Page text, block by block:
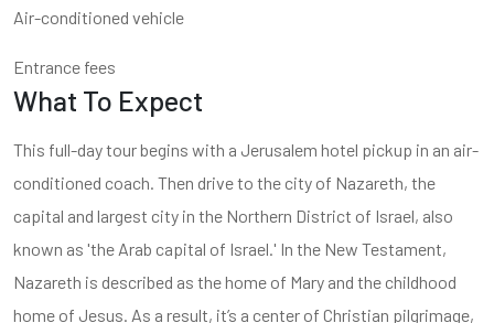
Air-conditioned vehicle
Entrance fees
What To Expect
This full-day tour begins with a Jerusalem hotel pickup in an air-
conditioned coach. Then drive to the city of Nazareth, the
capital and largest city in the Northern District of Israel, also
known as 'the Arab capital of Israel.' In the New Testament,
Nazareth is described as the home of Mary and the childhood
home of Jesus. As a result, it’s a center of Christian pilgrimage,